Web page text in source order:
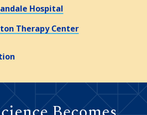
Hospital
Therapy Center